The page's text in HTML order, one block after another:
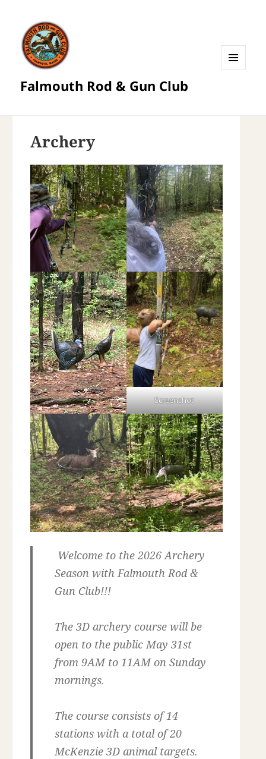
Falmouth Rod & Gun Club
Archery
Screenshot
Welcome to the 2026 Archery
Season with Falmouth Rod &
Gun Club!!!
The 3D archery course will be
open to the public May 31st
from 9AM to 11AM on Sunday
mornings.
The course consists of 14
stations with a total of 20
McKenzie 3D animal targets.